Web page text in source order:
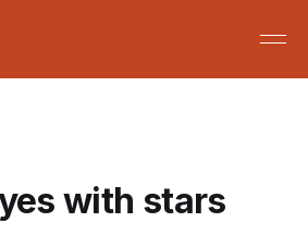
with stars